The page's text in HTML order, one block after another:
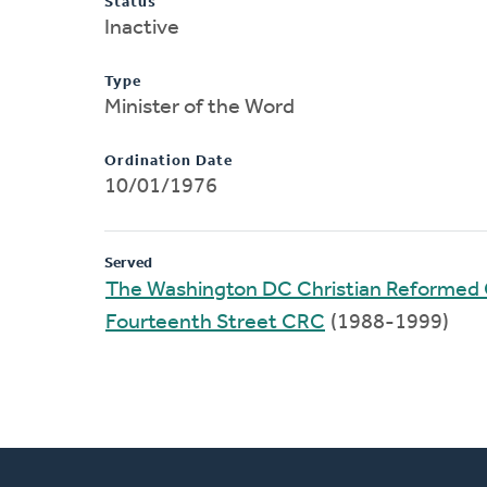
Inactive
Type
Minister of the Word
Ordination Date
10/01/1976
Served
The Washington DC Christian Reformed
Fourteenth Street CRC (1988-1999)